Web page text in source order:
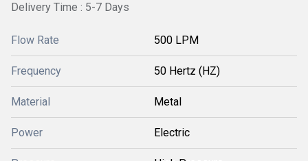
Delivery Time : 5-7 Days
Flow Rate 500 LPM
Frequency 50 Hertz (HZ)
Material Metal
Power Electric